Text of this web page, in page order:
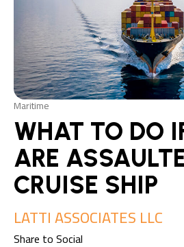
Maritime
WHAT TO DO
ARE
CRUISE SHIP
LATTI ASSOCIATES LLC
Share to Social